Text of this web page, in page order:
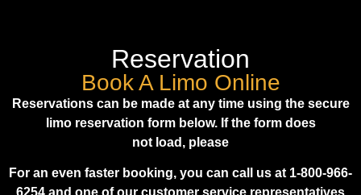
Reservation
Book A Limo Online
Reservations can be made at any time using the secure
limo reservation form below. If the form does
not load, please
For an even faster booking, you can call us at 1-800-966-
6254 and one of our customer service representatives